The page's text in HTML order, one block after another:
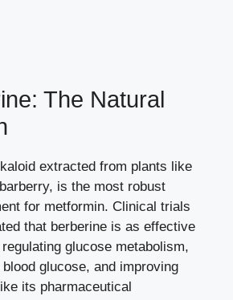
The Natural
extracted from plants like
is the most robust
for metformin. Clinical trials
that berberine is as effective
glucose metabolism,
glucose, and improving
its pharmaceutical